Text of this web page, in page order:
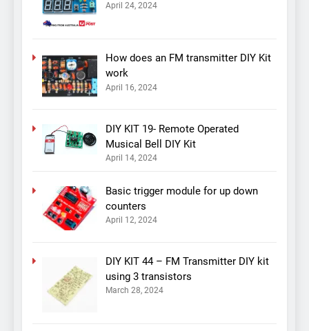
April 24, 2024
How does an FM transmitter DIY Kit
work
April 16, 2024
DIY KIT 19- Remote Operated
Musical Bell DIY Kit
April 14, 2024
Basic trigger module for up down
counters
April 12, 2024
DIY KIT 44 – FM Transmitter DIY kit
using 3 transistors
March 28, 2024